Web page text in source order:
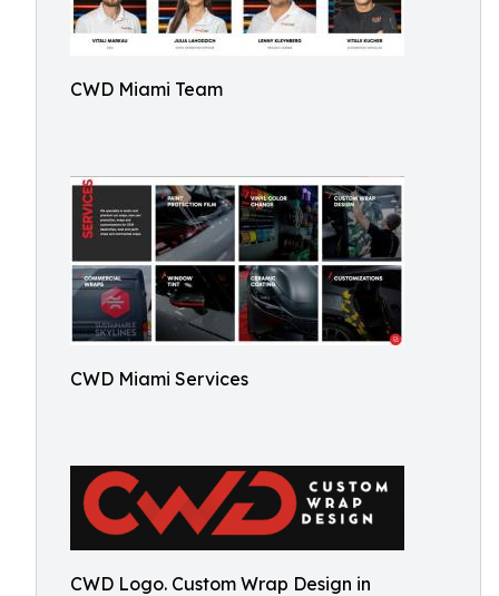
CWD Miami Team
CWD Miami Services
CWD Logo. Custom Wrap Design in